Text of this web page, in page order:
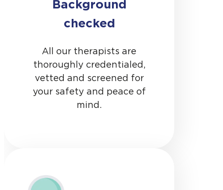
Background
checked
All our therapists are
thoroughly credentialed,
vetted and screened for
your safety and peace of
mind.